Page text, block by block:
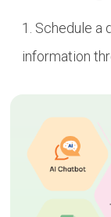
Schedule a
information